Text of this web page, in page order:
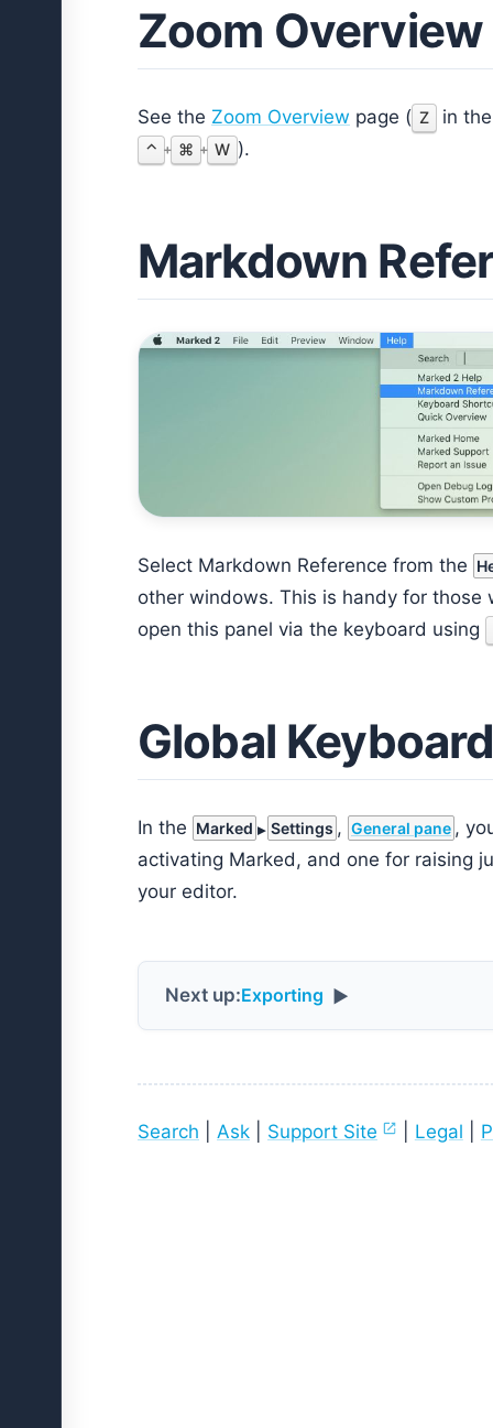
Zoom Overview
See the Zoom Overview page ( Z in
⌃ + ⌘ + W ).
Markdown
Select Markdown Reference from the
other windows. This is handy for those
open this panel via the keyboard using
Global
In the Marked Settings , General pane ,
activating Marked, and one for raising
your editor.
Next up:Exporting ▶
Search Ask Support Site Legal